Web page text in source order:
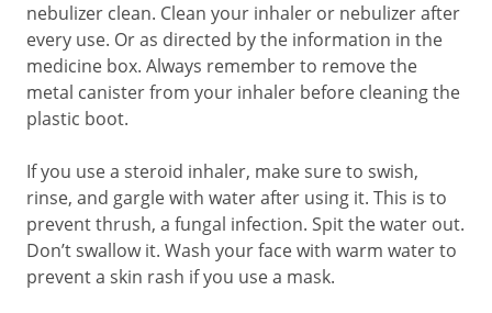
nebulizer clean. Clean your inhaler or nebulizer after
every use. Or as directed by the information in the
medicine box. Always remember to remove the
metal canister from your inhaler before cleaning the
plastic boot.
If you use a steroid inhaler, make sure to swish,
rinse, and gargle with water after using it. This is to
prevent thrush, a fungal infection. Spit the water out.
Don’t swallow it. Wash your face with warm water to
prevent a skin rash if you use a mask.